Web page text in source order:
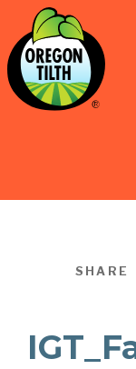
SHARE